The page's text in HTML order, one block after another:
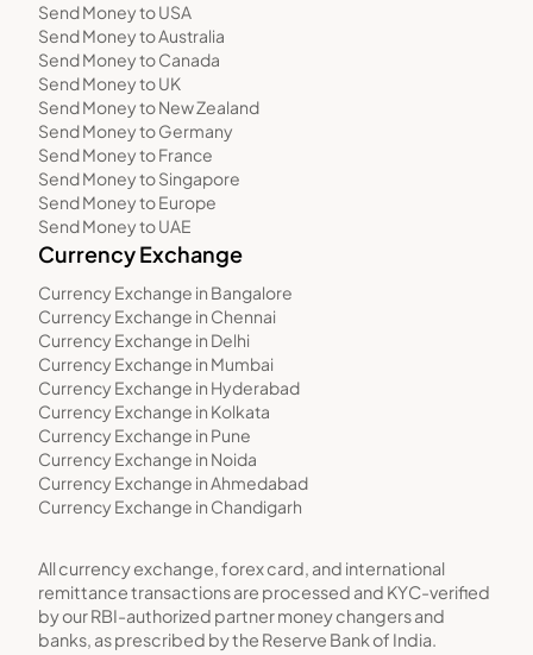
Send Money to USA
Send Money to Australia
Send Money to Canada
Send Money to UK
Send Money to New Zealand
Send Money to Germany
Send Money to France
Send Money to Singapore
Send Money to Europe
Send Money to UAE
Currency Exchange
Currency Exchange in Bangalore
Currency Exchange in Chennai
Currency Exchange in Delhi
Currency Exchange in Mumbai
Currency Exchange in Hyderabad
Currency Exchange in Kolkata
Currency Exchange in Pune
Currency Exchange in Noida
Currency Exchange in Ahmedabad
Currency Exchange in Chandigarh
All currency exchange, forex card, and international
remittance transactions are processed and KYC-verified
by our RBI-authorized partner money changers and
banks, as prescribed by the Reserve Bank of India.